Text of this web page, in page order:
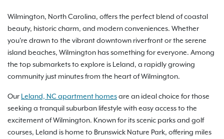
Wilmington, North Carolina, offers the perfect blend of coastal
beauty, historic charm, and modern conveniences. Whether
you're drawn to the vibrant downtown riverfront or the serene
island beaches, Wilmington has something for everyone. Among
the top submarkets to explore is Leland, a rapidly growing
community just minutes from the heart of Wilmington.
Our Leland, NC apartment homesare an ideal choice for those
seeking a tranquil suburban lifestyle with easy access to the
excitement of Wilmington. Known for its scenic parks and golf
courses, Leland is home to Brunswick Nature Park, offering miles